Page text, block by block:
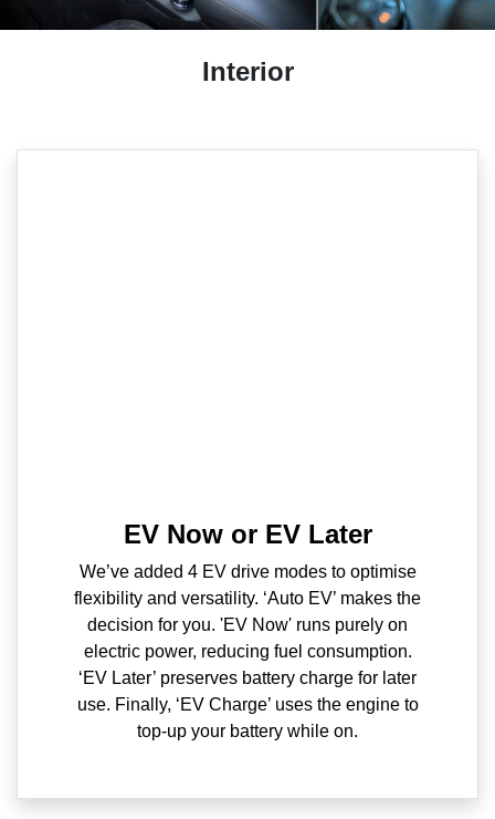
Interior
EV Now or EV Later
We’ve added 4 EV drive modes to optimise
flexibility and versatility. ‘Auto EV’ makes the
decision for you. 'EV Now' runs purely on
electric power, reducing fuel consumption.
‘EV Later’ preserves battery charge for later
use. Finally, ‘EV Charge’ uses the engine to
top-up your battery while on.